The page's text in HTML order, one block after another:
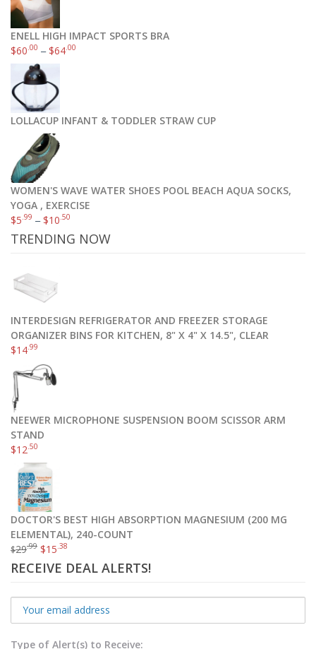
ENELL HIGH IMPACT SPORTS BRA
$60.00 –$64.00
LOLLACUP INFANT & TODDLER STRAW CUP
WOMEN'S WAVE WATER SHOES POOL BEACH AQUA SOCKS,
YOGA , EXERCISE
$5.99 –$10.50
TRENDING NOW
INTERDESIGN REFRIGERATOR AND FREEZER STORAGE
ORGANIZER BINS FOR KITCHEN, 8" X 4" X 14.5", CLEAR
$14.99
NEEWER MICROPHONE SUSPENSION BOOM SCISSOR ARM
STAND
$12.50
DOCTOR'S BEST HIGH ABSORPTION MAGNESIUM (200 MG
ELEMENTAL), 240-COUNT
$29.99 $15.38
RECEIVE DEAL ALERTS!
Type of Alert(s) to Receive: